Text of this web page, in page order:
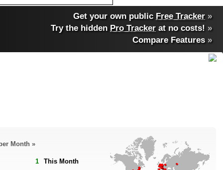
Get your own public Free Tracker »
Try the hidden Pro Tracker at no costs! »
Compare Features»
Month »
1 This Month